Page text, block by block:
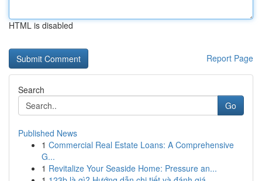
HTML is disabled
Report Page
Search
Go
Published News
1 Commercial Real Estate Loans: A Comprehensive
G...
1 Revitalize Your Seaside Home: Pressure an...